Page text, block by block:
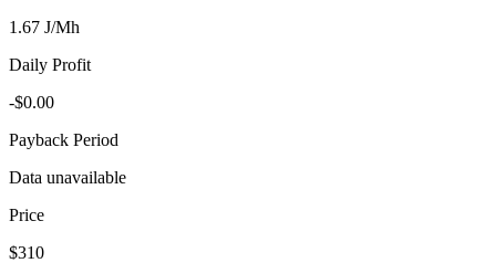
1.67 J/Mh
Daily Profit
-$0.00
Payback Period
Data unavailable
Price
$310